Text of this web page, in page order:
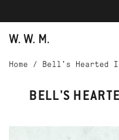
Home / Bell's Hearted
BELL'S